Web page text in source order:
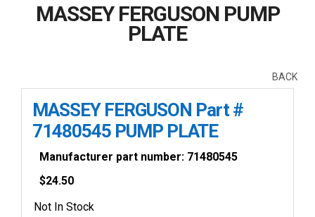
MASSEY FERGUSON PUMP
PLATE
BACK
MASSEY FERGUSON Part #
71480545 PUMP PLATE
Manufacturer part number: 71480545
$24.50
Not In Stock